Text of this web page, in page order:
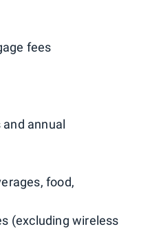
fees
annual
food,
(excluding wireless